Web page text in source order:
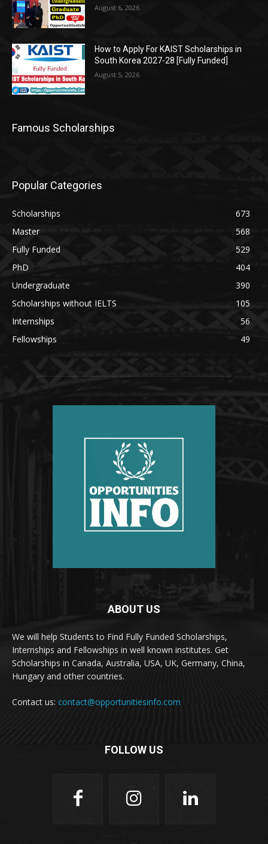
August 6, 2026
How to Apply For KAIST Scholarships in
South Korea 2027-28 [Fully Funded]
August 5, 2026
Famous Scholarships
Popular Categories
Scholarships
673
Master
568
Fully Funded
529
PhD
404
Undergraduate
390
Scholarships without IELTS
105
Internships
56
Fellowships
49
ABOUT US
We will help Students to Find Fully Funded Scholarships,
Internships and Fellowships in well known institutes. Get
Scholarships in Canada, Australia, USA, UK, Germany, China,
Hungary and other countries.
Contact us: contact@opportunitiesinfo.com
FOLLOW US